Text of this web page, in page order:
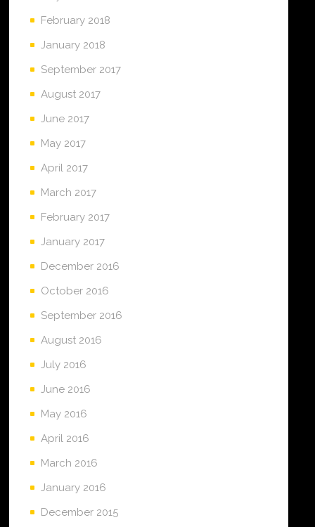
February 2018
January 2018
September 2017
August 2017
June 2017
May 2017
April 2017
March 2017
February 2017
January 2017
December 2016
October 2016
September 2016
August 2016
July 2016
June 2016
May 2016
April 2016
March 2016
January 2016
December 2015